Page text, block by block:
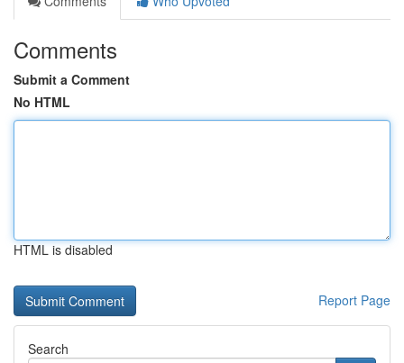
Comments
Submit a Comment
No HTML
HTML is disabled
Report Page
Search